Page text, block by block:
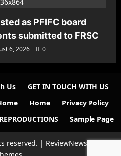
as PFIFC board
submitted to FRSC
6, 2026 0
Us
GET IN TOUCH WITH US
Home
Privacy Policy
Sample Page
reserved. | ReviewNewsby AF